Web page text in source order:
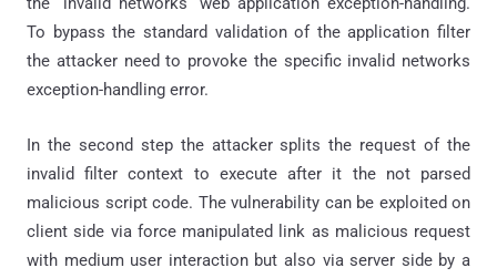
To bypass the standard validation of the application filter
the attacker need to provoke the specific invalid networks
exception-handling error.
In the second step the attacker splits the request of the
invalid filter context to execute after it the not parsed
malicious script code. The vulnerability can be exploited on
client side via force manipulated link as malicious request
with medium user interaction but also via server side by a